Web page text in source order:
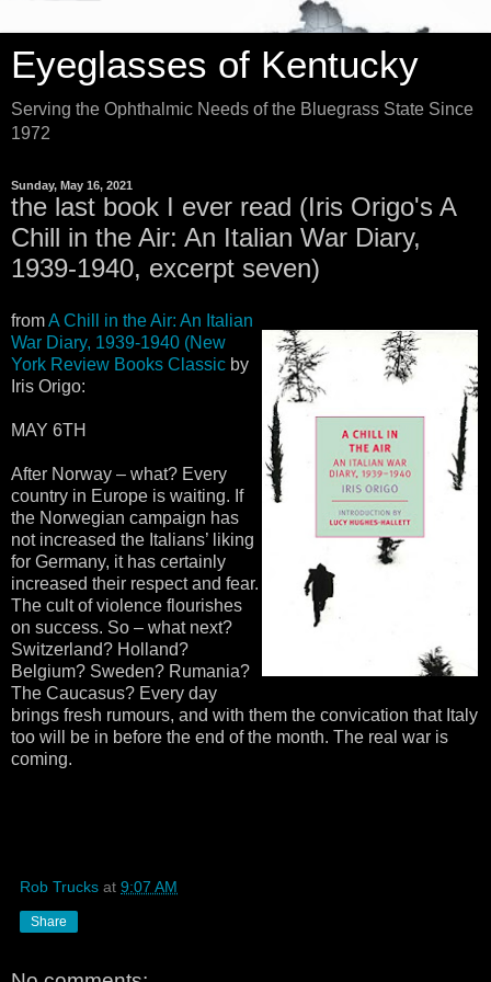
Eyeglasses of Kentucky
Serving the Ophthalmic Needs of the Bluegrass State Since
1972
Sunday, May 16, 2021
the last book I ever read (Iris Origo's A
Chill in the Air: An Italian War Diary,
1939-1940, excerpt seven)
fromA Chill in the Air: An Italian
War Diary, 1939-1940 (New
York Review Books Classic by
Iris Origo:
MAY 6TH
After Norway – what? Every
country in Europe is waiting. If
the Norwegian campaign has
not increased the Italians’ liking
for Germany, it has certainly
increased their respect and fear.
The cult of violence flourishes
on success. So – what next?
Switzerland? Holland?
Belgium? Sweden? Rumania?
The Caucasus? Every day
brings fresh rumours, and with them the convication that Italy
too will be in before the end of the month. The real war is
coming.
Rob Trucks at 9:07 AM
Share